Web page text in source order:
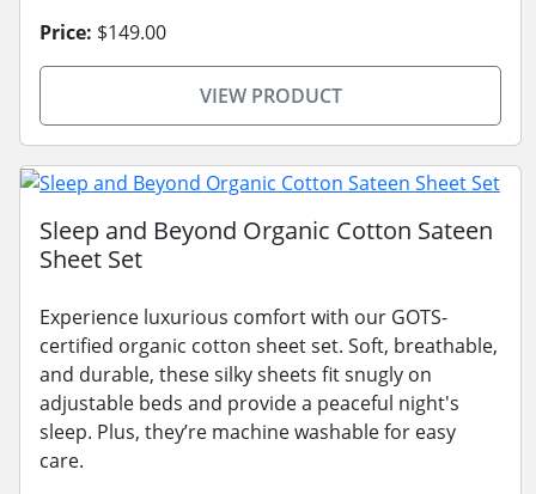
Price: $149.00
VIEW PRODUCT
Sleep and Beyond Organic Cotton Sateen
Sheet Set
Experience luxurious comfort with our GOTS-
certified organic cotton sheet set. Soft, breathable,
and durable, these silky sheets fit snugly on
adjustable beds and provide a peaceful night's
sleep. Plus, they’re machine washable for easy
care.